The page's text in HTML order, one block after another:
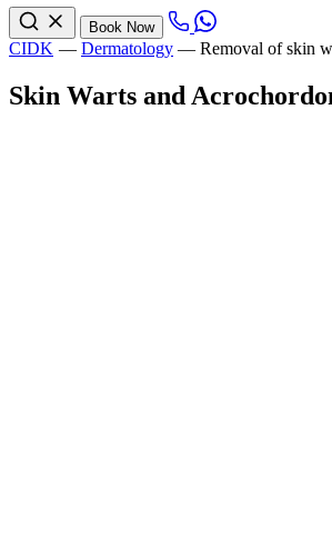
Book Now
CIDK — Dermatology — Removal of skin
Skin Warts and